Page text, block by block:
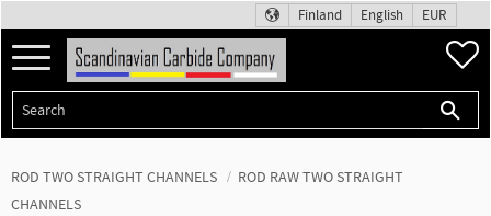
Menu
Finland English EUR
ROD TWO STRAIGHT CHANNELS
ROD RAW TWO STRAIGHT
CHANNELS